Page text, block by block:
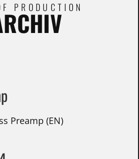
PRODUCTION
Preamp (EN)